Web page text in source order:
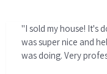
"I sold my house! It's
was super nice and
was doing. Very